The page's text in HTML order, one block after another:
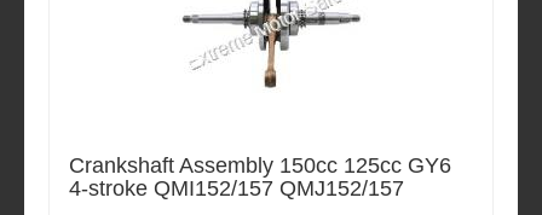
Crankshaft Assembly 150cc 125cc GY6
4-stroke QMI152/157 QMJ152/157